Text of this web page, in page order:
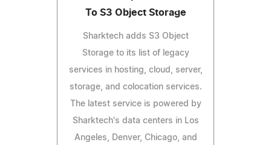
To S3 Object Storage
Sharktech adds S3 Object
Storage to its list of legacy
services in hosting, cloud, server,
storage, and colocation services.
The latest service is powered by
Sharktech's data centers in Los
Angeles, Denver, Chicago, and